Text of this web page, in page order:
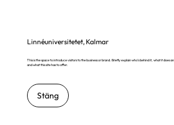
Linnéuniversitetet, Kalmar
This is the space to introduce visitors to the business or brand. Briefly explain who's behind it, what it does
and what this site has to offer.
Stäng